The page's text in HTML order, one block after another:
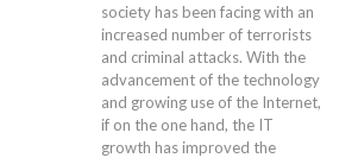
society has been facing with an
increased number of terrorists
and criminal attacks. With the
advancement of the technology
and growing use of the Internet,
if on the one hand, the IT
growth has improved the